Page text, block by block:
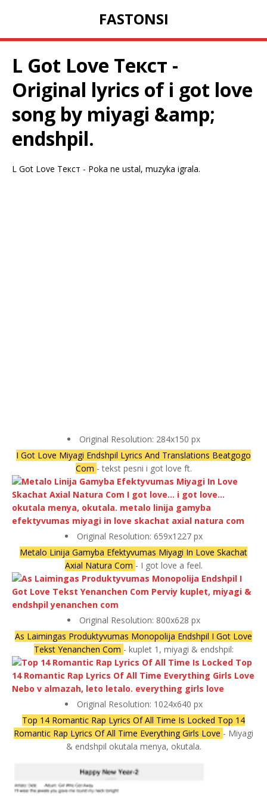
FASTONSI
L Got Love Текст -
Original lyrics of i got love
song by miyagi &amp;
endshpil.
L Got Love Текст - Poka ne ustal, muzyka igrala.
Original Resolution: 284x150 px
I Got Love Miyagi Endshpil Lyrics And Translations Beatgogo
Com - tekst pesni i got love ft.
Original Resolution: 659x1227 px
Metalo Linija Gamyba Efektyvumas Miyagi In Love Skachat
Axial Natura Com - I got love a feel.
Original Resolution: 800x628 px
As Laimingas Produktyvumas Monopolija Endshpil I Got Love
Tekst Yenanchen Com - kuplet 1, miyagi & endshpil:
Original Resolution: 1024x640 px
Top 14 Romantic Rap Lyrics Of All Time Is Locked Top 14
Romantic Rap Lyrics Of All Time Everything Girls Love - Miyagi
& endshpil okutala menya, okutala.